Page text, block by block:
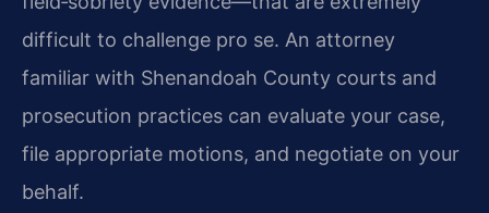
difficult to challenge pro se. An attorney
familiar with Shenandoah County courts and
prosecution practices can evaluate your case,
file appropriate motions, and negotiate on your
behalf.